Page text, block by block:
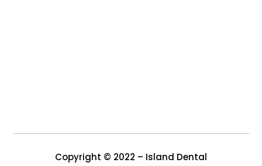
Copyright © 2022 – Island Dental